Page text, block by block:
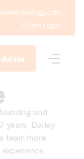
Client Login
and
years, Dailey
team more